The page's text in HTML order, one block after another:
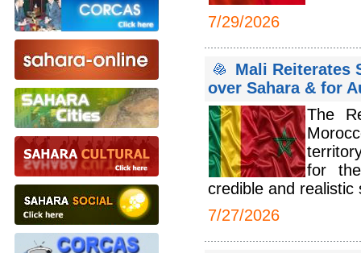
7/29/2026
Mali Reiterates
over Sahara & for
The
for
credible and
7/27/2026